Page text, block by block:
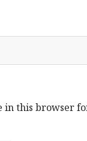
in this browser